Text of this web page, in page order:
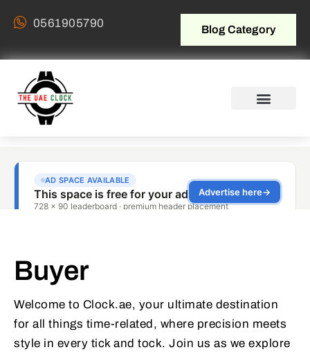
0561905790 Blog Category
Buyer
Welcome to Clock.ae, your ultimate destination
for all things time-related, where precision meets
style in every tick and tock. Join us as we explore